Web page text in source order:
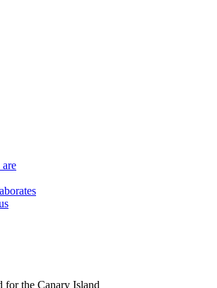
for the Canary Island